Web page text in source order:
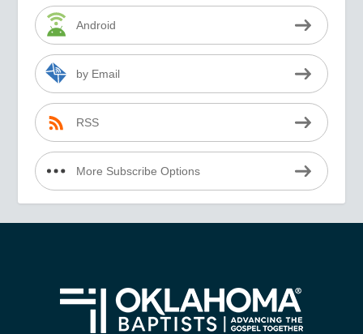
Android
by Email
RSS
More Subscribe Options